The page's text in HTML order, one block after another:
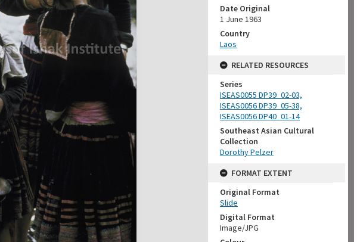
Date Original
1 June 1963
Country
Laos
RELATED RESOURCES
Series
ISEAS0055 DP39_02-03,
ISEAS0056 DP39_05-38,
ISEAS0056 DP40_01-14
Southeast Asian Cultural
Collection
Dorothy Pelzer
FORMAT EXTENT
Original Format
Slide
Digital Format
Image/JPG